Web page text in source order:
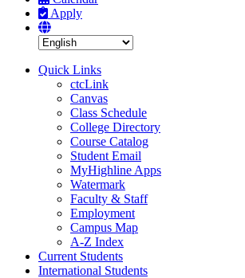
Apply
Quick Links
ctcLink
Canvas
Class Schedule
College Directory
Course Catalog
Student Email
MyHighline Apps
Watermark
Faculty & Staff
Employment
Campus Map
A-Z Index
Current Students
International Students